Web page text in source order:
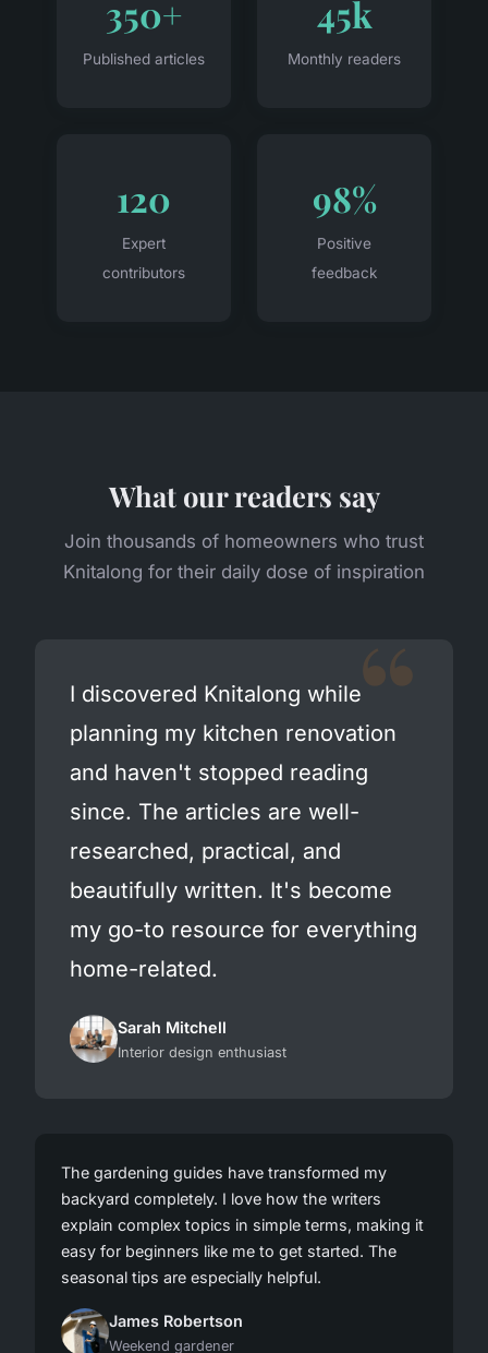
350+
Published articles
45k
Monthly readers
120
Expert
contributors
98%
Positive
feedback
What our readers say
Join thousands of homeowners who trust
Knitalong for their daily dose of inspiration
I discovered Knitalong while
planning my kitchen renovation
and haven't stopped reading
since. The articles are well-
researched, practical, and
beautifully written. It's become
my go-to resource for everything
home-related.
Sarah Mitchell
Interior design enthusiast
The gardening guides have transformed my
backyard completely. I love how the writers
explain complex topics in simple terms, making it
easy for beginners like me to get started. The
seasonal tips are especially helpful.
James Robertson
Weekend gardener